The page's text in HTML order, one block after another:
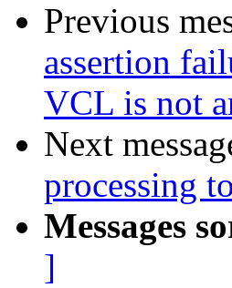
Previous
assertion
VCL is not
Next
processing
Messages
]